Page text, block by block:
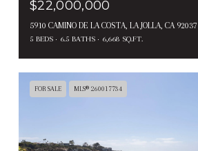
$22,000,000
5910 CAMINO DE LA COSTA, LA JOLLA, CA 92037
5 BEDS 6.5 BATHS 6,668 SQ.FT.
FOR SALE MLS® 260017734